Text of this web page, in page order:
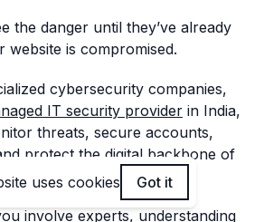
the danger until they’ve already
website is compromised.
cybersecurity companies,
IT security provider in India,
threats, secure accounts,
protect the digital backbone of
involve experts, understanding
uses cookies Got it